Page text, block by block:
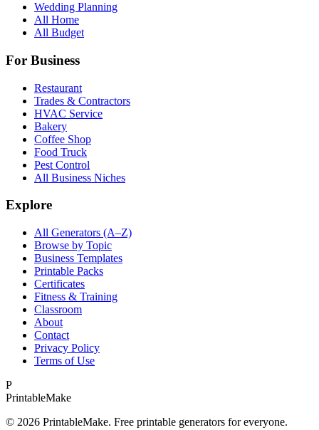
Wedding Planning
All Home
All Budget
For Business
Restaurant
Trades & Contractors
HVAC Service
Bakery
Coffee Shop
Food Truck
Pest Control
All Business Niches
Explore
All Generators (A–Z)
Browse by Topic
Business Templates
Printable Packs
Certificates
Fitness & Training
Classroom
About
Contact
Privacy Policy
Terms of Use
P
PrintableMake
© 2026 PrintableMake. Free printable generators for everyone.